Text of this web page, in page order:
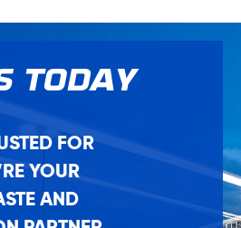
TODAY
FOR
YOUR
AND